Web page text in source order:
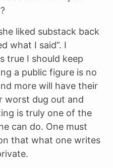
liked substack back
what I said”. I
true I should keep
a public figure is no
more will have their
worst dug out and
is truly one of the
can do. One must
that what one writes